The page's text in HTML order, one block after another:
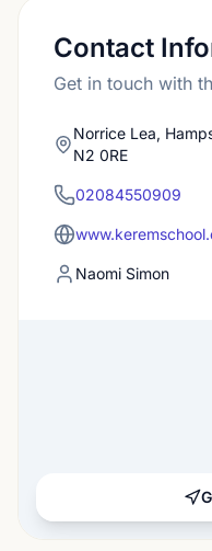
Contact
Get in touch with
Norrice Lea,
N2 0RE
02084550909
Naomi Simon